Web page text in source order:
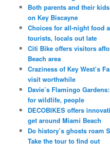
Both parents and their
on Key Biscayne
Choices for all-night food
tourists, locals out late
Citi Bike offers visitors
Beach area
Craziness of Key West’s
visit worthwhile
Davie’s Flamingo
for wildlife, people
DECOBIKES offers
get around Miami Beach
Do history’s ghosts roam
Take the tour to find out